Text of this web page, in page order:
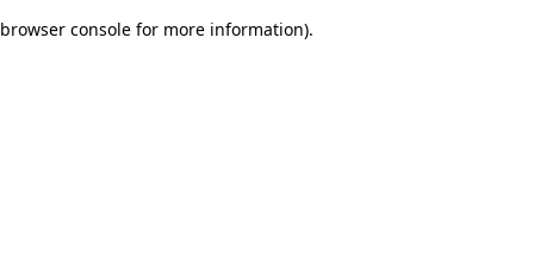
browser console for more information).